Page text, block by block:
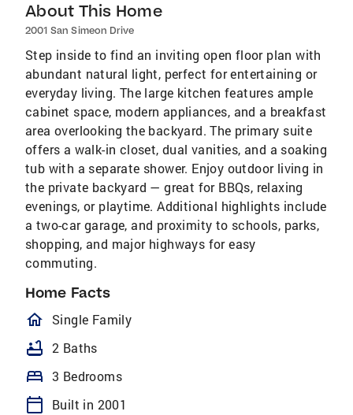
About This Home
2001 San Simeon Drive
Step inside to find an inviting open floor plan with
abundant natural light, perfect for entertaining or
everyday living. The large kitchen features ample
cabinet space, modern appliances, and a breakfast
area overlooking the backyard. The primary suite
offers a walk-in closet, dual vanities, and a soaking
tub with a separate shower. Enjoy outdoor living in
the private backyard — great for BBQs, relaxing
evenings, or playtime. Additional highlights include
a two-car garage, and proximity to schools, parks,
shopping, and major highways for easy
commuting.
Home Facts
homeOutlined
Single Family
bathtub 2 Baths
bed 3 Bedrooms
calendar_today
Built in 2001